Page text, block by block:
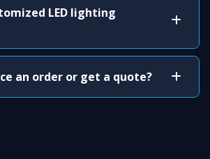
LED lighting
an order or get a quote?